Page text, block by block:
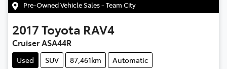
Pre-Owned Vehicle Sales - Team City
2017Toyota RAV4
Cruiser ASA44R
Used SUV 87,461km
Automatic